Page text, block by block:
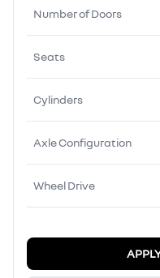
Number of Doors
Seats
Cylinders
Axle Configuration
Wheel Drive